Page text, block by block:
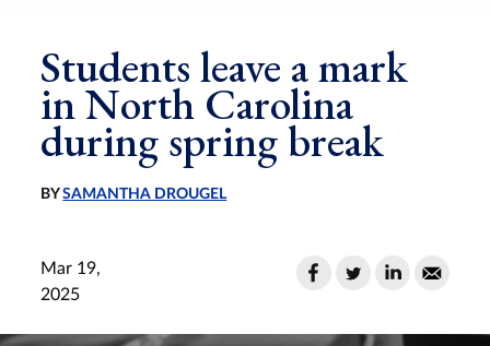
Students leave a mark
in North Carolina
during spring break
BYSAMANTHA DROUGEL
Mar 19,
2025